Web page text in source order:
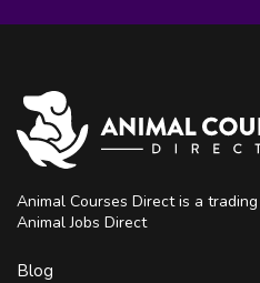
Animal Courses Direct is a
Animal Jobs Direct
Blog